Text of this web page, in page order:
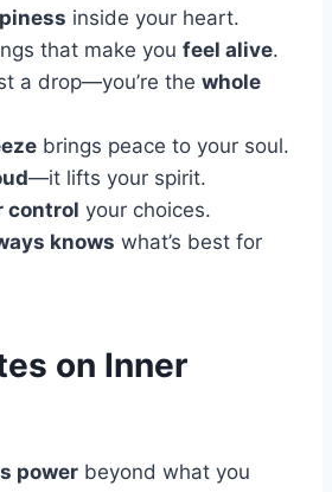
inside your heart.
that make you feel alive.
a drop—you’re the whole
brings peace to your soul.
—it lifts your spirit.
control your choices.
knows what’s best for
on Inner
power beyond what you